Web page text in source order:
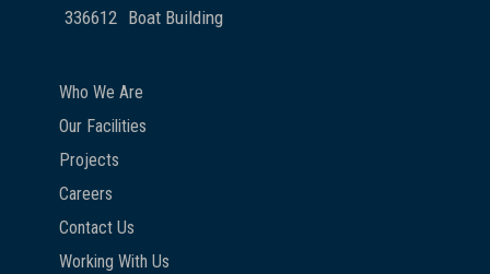
336612 Boat Building
Who We Are
Our Facilities
Projects
Careers
Contact Us
Working With Us